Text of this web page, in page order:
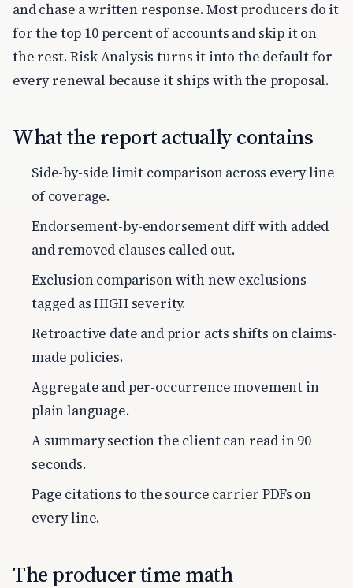
and chase a written response. Most producers do it
for the top 10 percent of accounts and skip it on
the rest. Risk Analysis turns it into the default for
every renewal because it ships with the proposal.
What the report actually contains
Side-by-side limit comparison across every line
of coverage.
Endorsement-by-endorsement diff with added
and removed clauses called out.
Exclusion comparison with new exclusions
tagged as HIGH severity.
Retroactive date and prior acts shifts on claims-
made policies.
Aggregate and per-occurrence movement in
plain language.
A summary section the client can read in 90
seconds.
Page citations to the source carrier PDFs on
every line.
The producer time math